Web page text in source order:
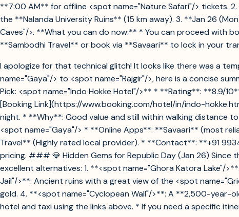
**7:00 AM** for offline <spot name="Nature Safari"/> tickets.
the **Nalanda University Ruins** (15 km away). 3. **Jan 26
Caves"/>. **What you can do now:** * You can proceed with
**Sambodhi Travel** or book via **Savaari** to lock in your
I apologize for that technical glitch! It looks like there was a
name="Gaya"/> to <spot name="Rajgir"/>, here is a concise
Pick: <spot name="Indo Hokke Hotel"/>** * **Rating**: **8.9/
[Booking Link](https://www.booking.com/hotel/in/indo-
night. * **Why**: Good value and still within walking distance
<spot name="Gaya"/> * **Online Apps**: **Savaari** (most
Travel** (Highly rated local provider). * **Contact**: **+91
pricing. ### 💎 Hidden Gems for Republic Day (Jan 26)
excellent alternatives: 1. **<spot name="Ghora Katora Lake"/
Jail"/>**: Ancient ruins with a great view of the <spot
gold. 4. **<spot name="Cyclopean Wall"/>**: A **2,500-year-
hotel and taxi using the links above. * If you need a specific